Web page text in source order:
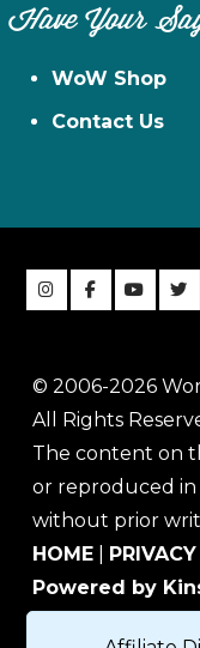
Have Your
WoW Shop
Contact Us
© 2006-2026
All Rights
The content on
or reproduced
without prior
HOME
Powered by